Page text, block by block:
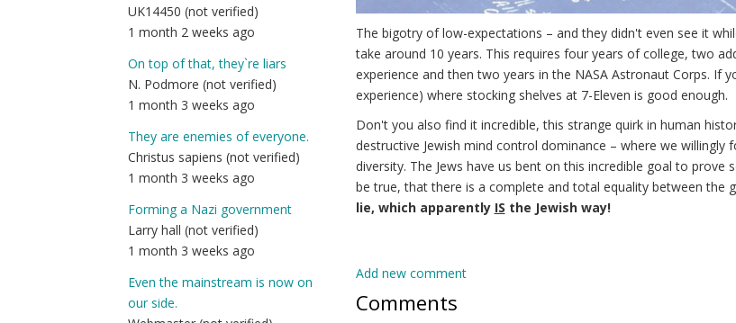
UK14450 (not verified)
1 month 2 weeks ago
On top of that, they`re liars
N. Podmore (not verified)
1 month 3 weeks ago
They are enemies of everyone.
Christus sapiens (not verified)
1 month 3 weeks ago
Forming a Nazi government
Larry hall (not verified)
1 month 3 weeks ago
Even the mainstream is now on
our side.
The bigotry of low-expectations – and they didn't even see it
take around 10 years. This requires four years of college, two
experience and then two years in the NASA Astronaut Corps. If
experience) where stocking shelves at 7-Eleven is good enough.
Don't you also find it incredible, this strange quirk in human
destructive Jewish mind control dominance – where we
diversity. The Jews have us bent on this incredible goal to prove
be true, that there is a complete and total equality between the
lie, which apparently IS the Jewish way!
Add new comment
Comments